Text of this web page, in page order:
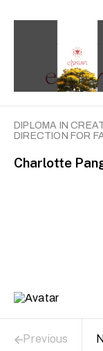
DIPLOMA IN
DIRECTION FOR
Charlotte
Previous